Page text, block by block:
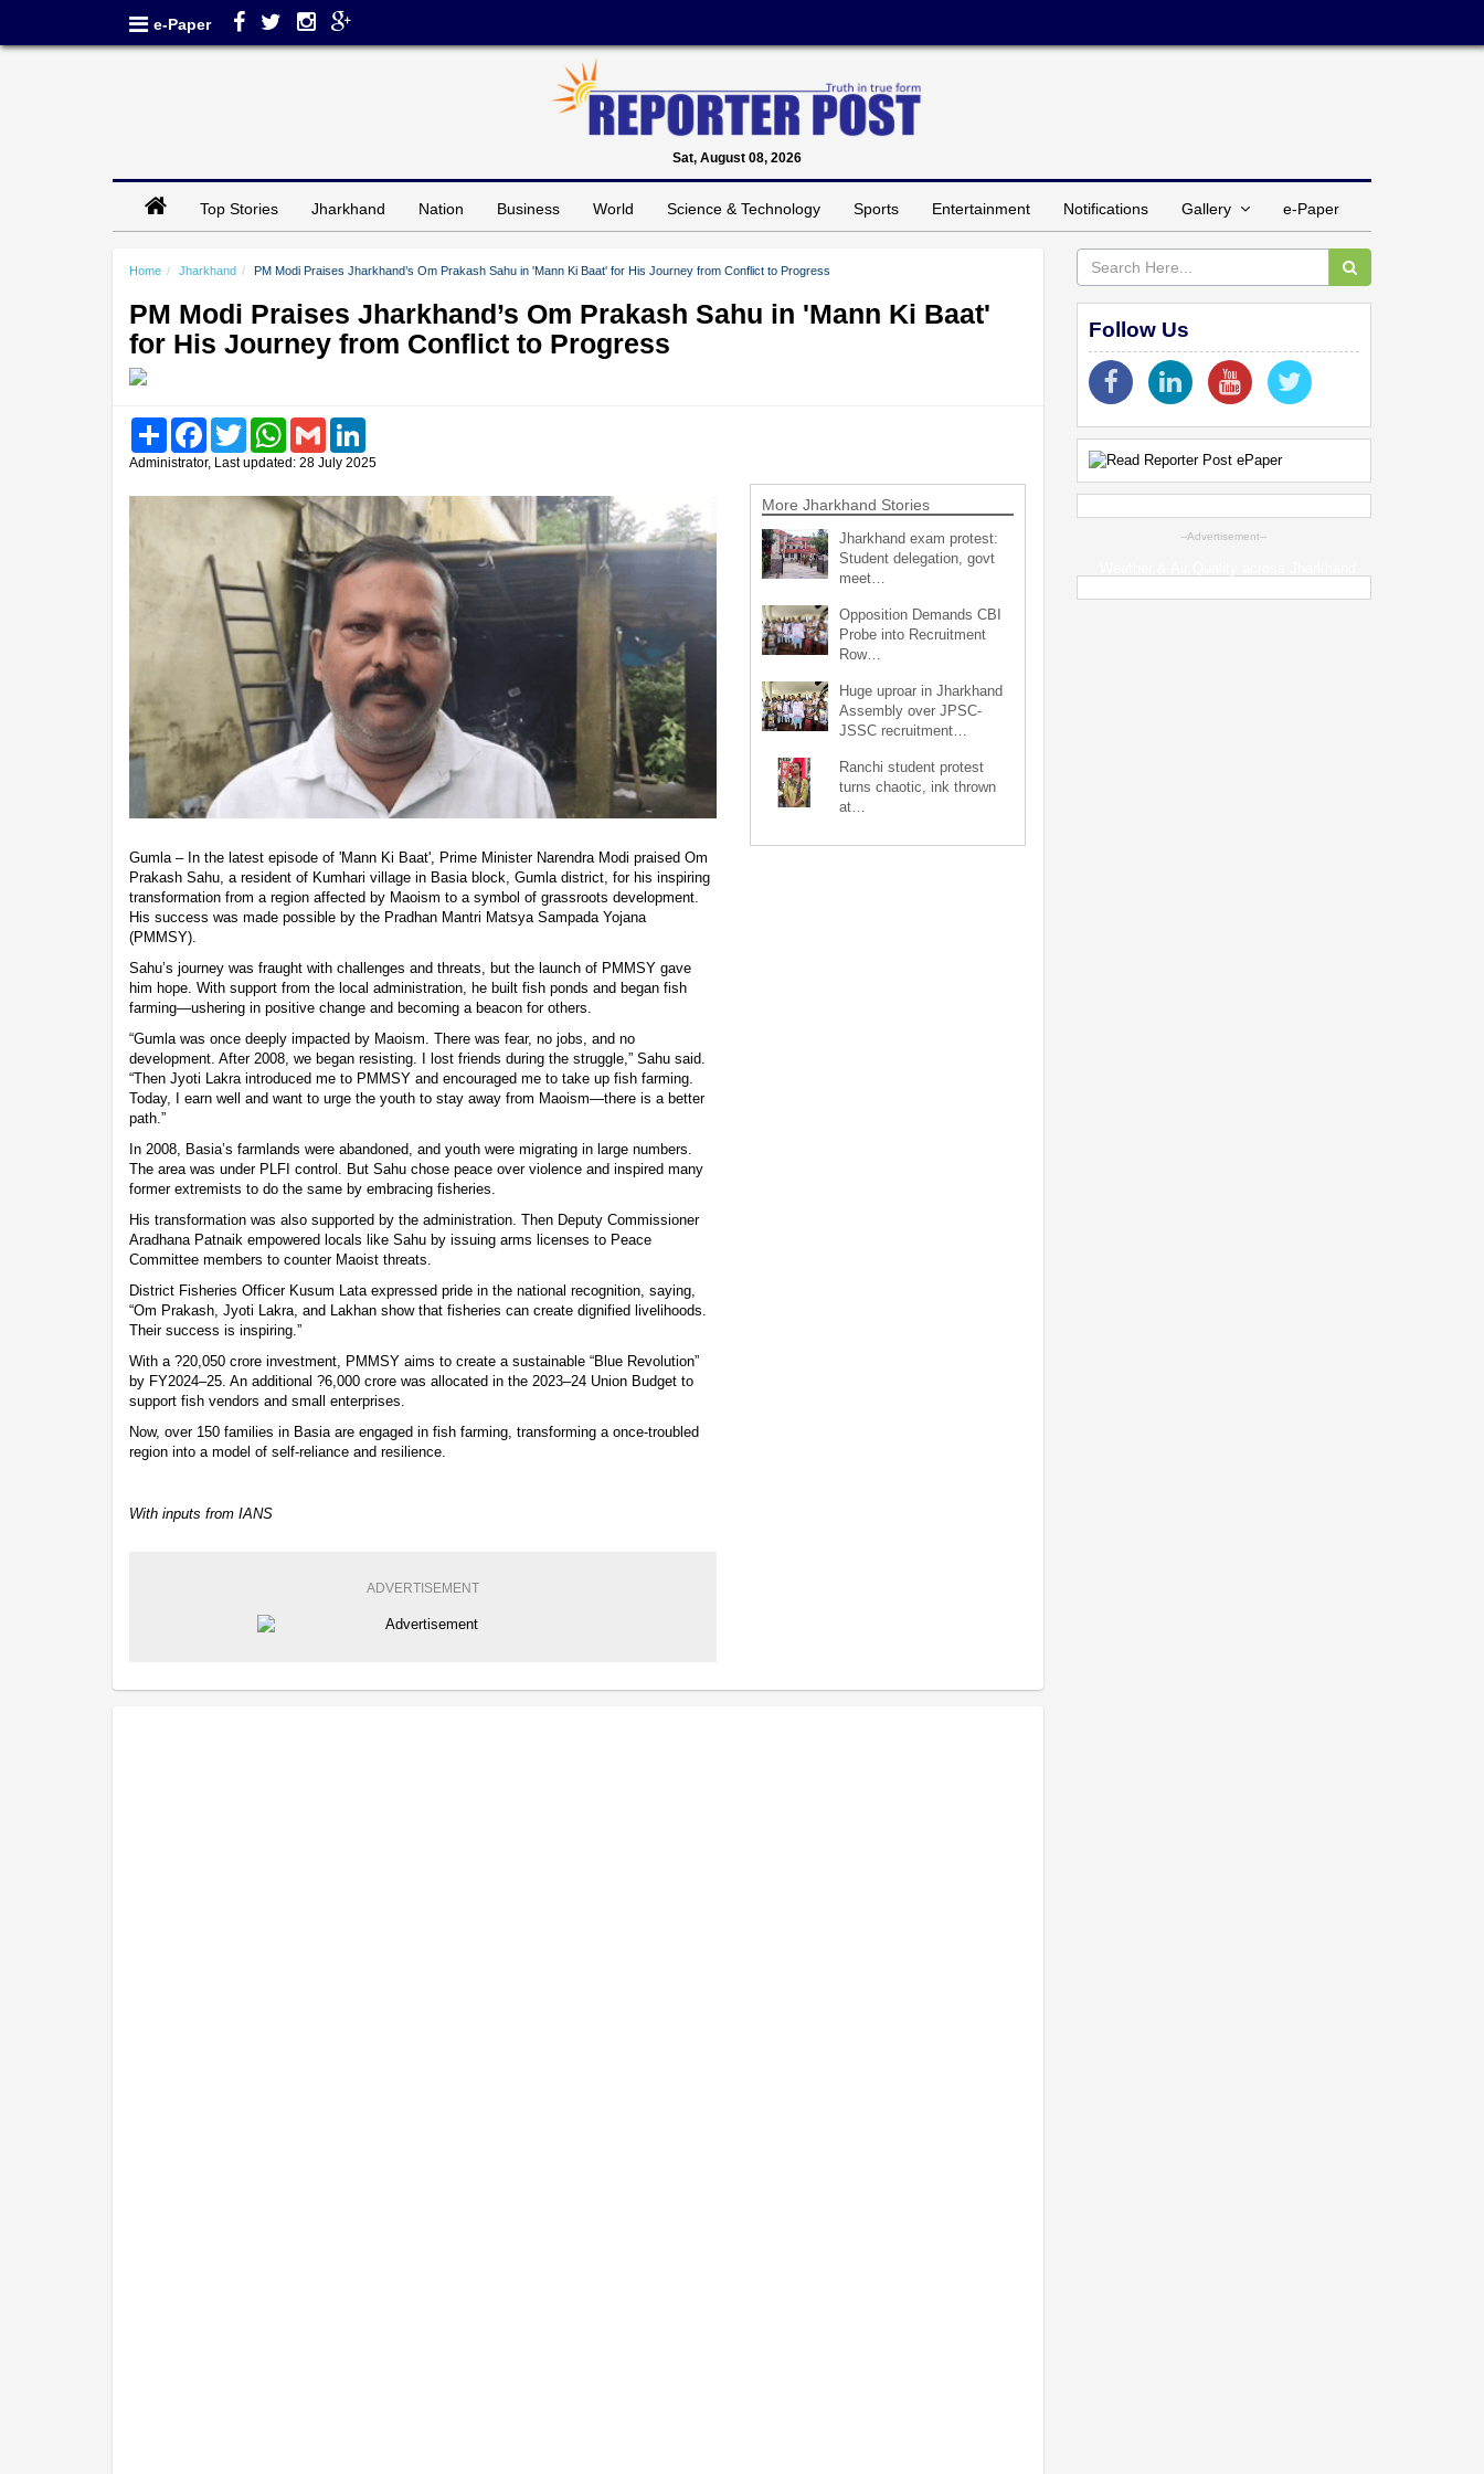
e-Paper
Sat, August 08, 2026
Top Stories Jharkhand Nation Business World Science & Technology Sports Entertainment Notifications Gallery e-Paper
Home Jharkhand PM Modi Praises Jharkhand’s Om Prakash Sahu in 'Mann Ki Baat' for His Journey from Conflict to Progress
PM Modi Praises Jharkhand’s Om Prakash Sahu in 'Mann Ki Baat'
for His Journey from Conflict to Progress
Share FacebookTwitter WhatsAppGmail
Administrator, Last updated: 28 July 2025
Gumla – In the latest episode of 'Mann Ki Baat', Prime Minister Narendra Modi praised Om
Prakash Sahu, a resident of Kumhari village in Basia block, Gumla district, for his inspiring
transformation from a region affected by Maoism to a symbol of grassroots development.
His success was made possible by the Pradhan Mantri Matsya Sampada Yojana
(PMMSY).
Sahu’s journey was fraught with challenges and threats, but the launch of PMMSY gave
him hope. With support from the local administration, he built fish ponds and began fish
farming—ushering in positive change and becoming a beacon for others.
“Gumla was once deeply impacted by Maoism. There was fear, no jobs, and no
development. After 2008, we began resisting. I lost friends during the struggle,” Sahu said.
“Then Jyoti Lakra introduced me to PMMSY and encouraged me to take up fish farming.
Today, I earn well and want to urge the youth to stay away from Maoism—there is a better
path.”
In 2008, Basia’s farmlands were abandoned, and youth were migrating in large numbers.
The area was under PLFI control. But Sahu chose peace over violence and inspired many
former extremists to do the same by embracing fisheries.
His transformation was also supported by the administration. Then Deputy Commissioner
Aradhana Patnaik empowered locals like Sahu by issuing arms licenses to Peace
Committee members to counter Maoist threats.
District Fisheries Officer Kusum Lata expressed pride in the national recognition, saying,
“Om Prakash, Jyoti Lakra, and Lakhan show that fisheries can create dignified livelihoods.
Their success is inspiring.”
With a ?20,050 crore investment, PMMSY aims to create a sustainable “Blue Revolution”
by FY2024–25. An additional ?6,000 crore was allocated in the 2023–24 Union Budget to
support fish vendors and small enterprises.
Now, over 150 families in Basia are engaged in fish farming, transforming a once-troubled
region into a model of self-reliance and resilience.
With inputs from IANS
ADVERTISEMENT
More Jharkhand Stories
Jharkhand exam protest:
Student delegation, govt
meet…
Opposition Demands CBI
Probe into Recruitment
Row…
Huge uproar in Jharkhand
Assembly over JPSC-
JSSC recruitment…
Ranchi student protest
turns chaotic, ink thrown
at…
Follow Us
--Advertisement--